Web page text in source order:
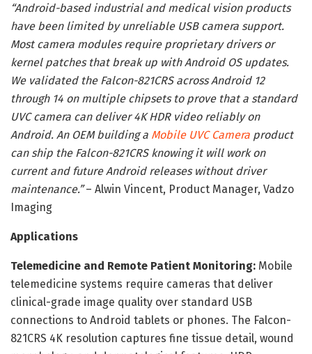
“Android-based industrial and medical vision products
have been limited by unreliable USB camera support.
Most camera modules require proprietary drivers or
kernel patches that break up with Android OS updates.
We validated the Falcon-821CRS across Android 12
through 14 on multiple chipsets to prove that a standard
UVC camera can deliver 4K HDR video reliably on
Android. An OEM building a Mobile UVC Camera product
can ship the Falcon-821CRS knowing it will work on
current and future Android releases without driver
maintenance.”– Alwin Vincent, Product Manager, Vadzo
Imaging
Applications
Telemedicine and Remote Patient Monitoring: Mobile
telemedicine systems require cameras that deliver
clinical-grade image quality over standard USB
connections to Android tablets or phones. The Falcon-
821CRS 4K resolution captures fine tissue detail, wound